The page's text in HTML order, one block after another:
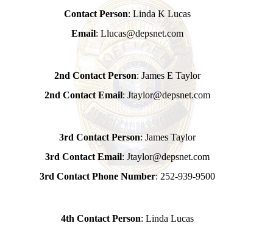
Contact Person: Linda K Lucas
Email: Llucas@depsnet.com
2nd Contact Person: James E Taylor
2nd Contact Email: Jtaylor@depsnet.com
3rd Contact Person: James Taylor
3rd Contact Email: Jtaylor@depsnet.com
3rd Contact Phone Number: 252-939-9500
4th Contact Person: Linda Lucas